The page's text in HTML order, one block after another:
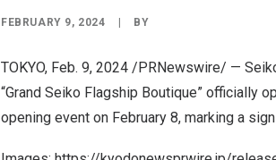
FEBRUARY 9, 2024 BY
TOKYO, Feb. 9, 2024 /PRNewswire/ —
“Grand Seiko Flagship Boutique” officially
opening event on February 8, marking a